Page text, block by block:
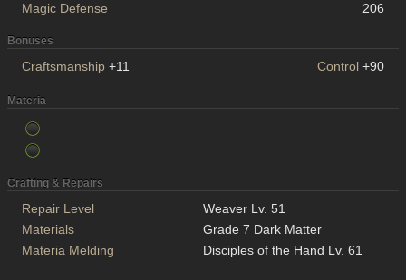
Magic Defense
206
Bonuses
Craftsmanship +11 Control +90
Materia
Crafting & Repairs
Repair Level
Weaver Lv. 51
Materials
Grade 7 Dark Matter
Materia Melding
Disciples of the Hand Lv. 61